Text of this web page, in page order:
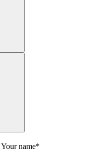
Your name*